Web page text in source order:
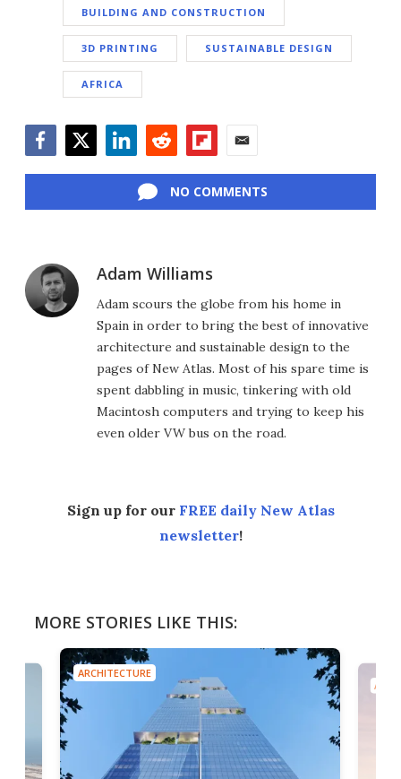
BUILDING AND CONSTRUCTION
3D PRINTING SUSTAINABLE DESIGN
AFRICA
NO COMMENTS
Adam Williams
Adam scours the globe from his home in
Spain in order to bring the best of innovative
architecture and sustainable design to the
pages of New Atlas. Most of his spare time is
spent dabbling in music, tinkering with old
Macintosh computers and trying to keep his
even older VW bus on the road.
Sign up for our FREE daily New Atlas
newsletter!
MORE STORIES LIKE THIS:
ARCHITECTURE